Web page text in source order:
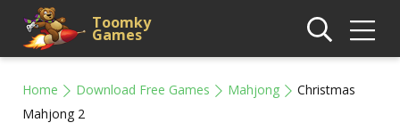
Toomky
Games
Home Download Free Games Mahjong
Christmas
Mahjong 2